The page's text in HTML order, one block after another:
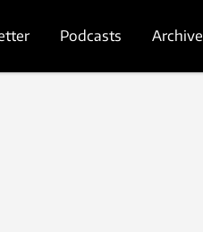
Podcasts Archive